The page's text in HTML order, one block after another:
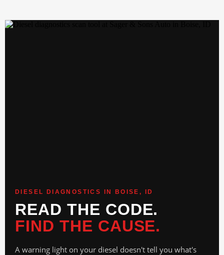
DIESEL DIAGNOSTICS IN BOISE, ID
READ THE CODE.
FIND THE CAUSE.
A warning light on your diesel doesn't tell you what's